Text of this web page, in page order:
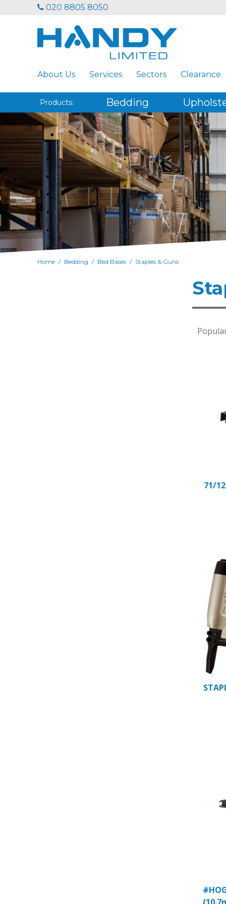
020 8805 8050
About Us Services Sectors Clearance
Products: Bedding
Home / Bedding / Bed Bases / Staples & Guns
71/